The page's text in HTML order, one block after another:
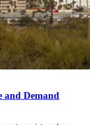
and Demand